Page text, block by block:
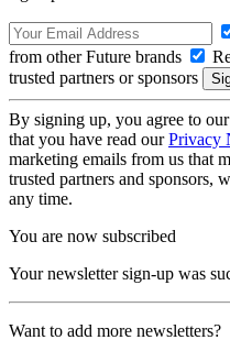
from other Future brands
trusted partners or sponsors
By signing up, you agree to our
that you have read ourPrivacy
marketing emails from us that
trusted partners and sponsors,
any time.
You are now subscribed
Your newsletter sign-up was
Want to add more newsletters?